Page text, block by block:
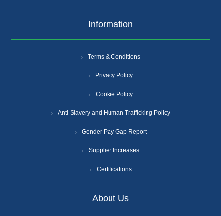
Information
Terms & Conditions
Privacy Policy
Cookie Policy
Anti-Slavery and Human Trafficking Policy
Gender Pay Gap Report
Supplier Increases
Certifications
About Us